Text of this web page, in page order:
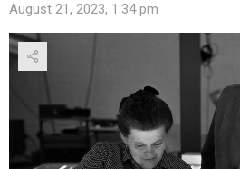
August 21, 2023, 1:34 pm